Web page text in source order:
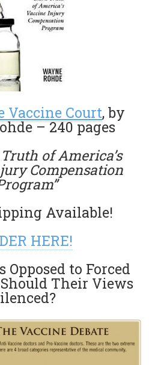
Vaccine Court, by
– 240 pages
of America’s
Compensation
Available!
HERE!
Opposed to Forced
Their Views